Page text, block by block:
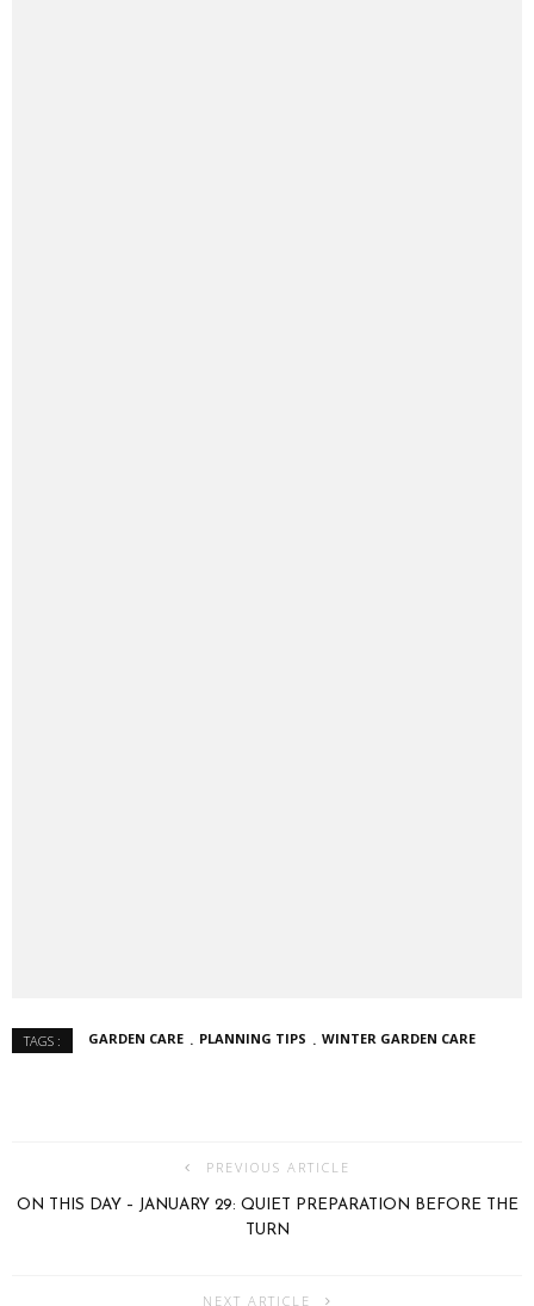
TAGS : GARDEN CARE PLANNING TIPS WINTER GARDEN CARE
PREVIOUS ARTICLE
ON THIS DAY – JANUARY 29: QUIET PREPARATION BEFORE THE
TURN
NEXT ARTICLE